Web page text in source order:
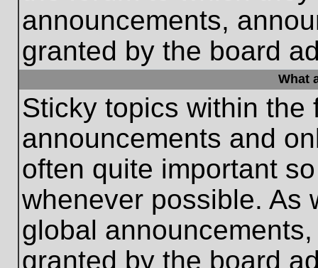
announcements,
granted by the board
What
Sticky topics within the
announcements and
often quite important
whenever possible. As
global
granted by the board